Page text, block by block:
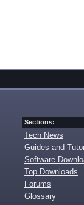
Sections:
Tech News
Guides and
Software
Top Downloads
Forums
Glossary